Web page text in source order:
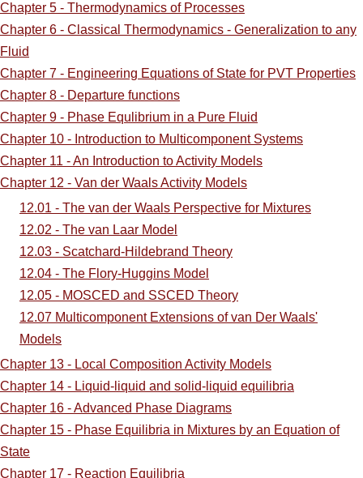
Chapter 5 - Thermodynamics of Processes
Chapter 6 - Classical Thermodynamics - Generalization to any
Fluid
Chapter 7 - Engineering Equations of State for PVT Properties
Chapter 8 - Departure functions
Chapter 9 - Phase Equlibrium in a Pure Fluid
Chapter 10 - Introduction to Multicomponent Systems
Chapter 11 - An Introduction to Activity Models
Chapter 12 - Van der Waals Activity Models
12.01 - The van der Waals Perspective for Mixtures
12.02 - The van Laar Model
12.03 - Scatchard-Hildebrand Theory
12.04 - The Flory-Huggins Model
12.05 - MOSCED and SSCED Theory
12.07 Multicomponent Extensions of van Der Waals'
Models
Chapter 13 - Local Composition Activity Models
Chapter 14 - Liquid-liquid and solid-liquid equilibria
Chapter 16 - Advanced Phase Diagrams
Chapter 15 - Phase Equilibria in Mixtures by an Equation of
State
Chapter 17 - Reaction Equilibria